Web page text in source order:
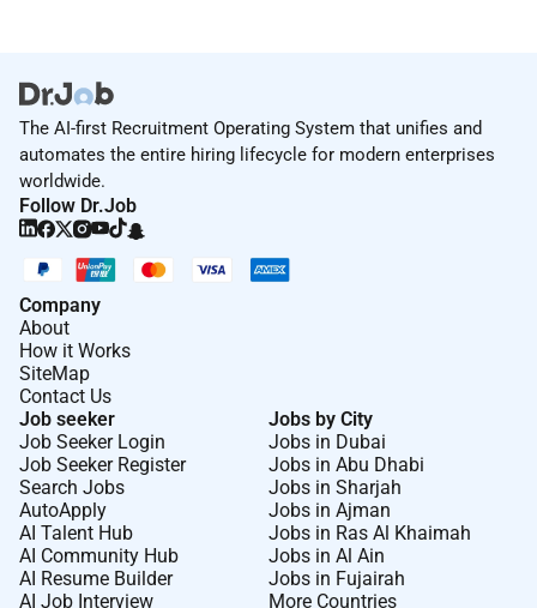
The AI-first Recruitment Operating System that unifies and
automates the entire hiring lifecycle for modern enterprises
worldwide.
Follow Dr.Job
Company
About
How it Works
SiteMap
Contact Us
Job seeker
Job Seeker Login
Job Seeker Register
Search Jobs
AutoApply
AI Talent Hub
AI Community Hub
AI Resume Builder
AI Job Interview
Jobs by City
Jobs in Dubai
Jobs in Abu Dhabi
Jobs in Sharjah
Jobs in Ajman
Jobs in Ras Al Khaimah
Jobs in Al Ain
Jobs in Fujairah
More Countries